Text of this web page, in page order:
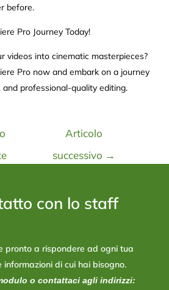
before.
Pro Journey Today!
videos into cinematic masterpieces?
Pro now and embark on a journey
professional-quality editing.
Articolo
successivo →
con lo staff
pronto a rispondere ad ogni tua
di cui hai bisogno.
o contattaci agli indirizzi: